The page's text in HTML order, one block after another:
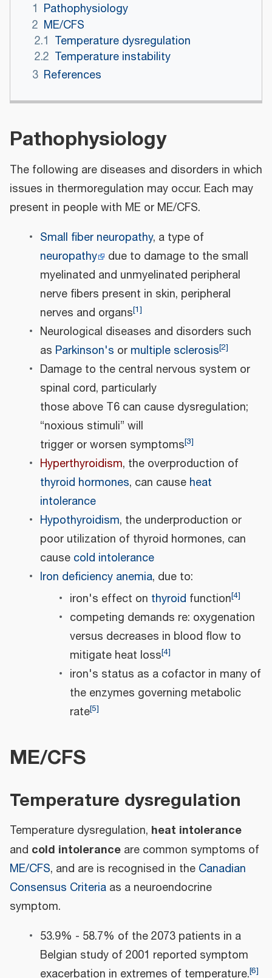
1 Pathophysiology
2 ME/CFS
2.1 Temperature dysregulation
2.2 Temperature instability
3 References
Pathophysiology
The following are diseases and disorders in which
issues in thermoregulation may occur. Each may
present in people with ME or ME/CFS.
Small fiber neuropathy, a type of
neuropathy
due to damage to the small
myelinated and unmyelinated peripheral
nerve fibers present in skin, peripheral
nerves and organs[1]
Neurological diseases and disorders such
as Parkinson's or multiple sclerosis[2]
Damage to the central nervous system or
spinal cord, particularly
those above T6 can cause dysregulation;
“noxious stimuli” will
trigger or worsen symptoms[3]
Hyperthyroidism, the overproduction of
thyroid hormones, can cause heat
intolerance
Hypothyroidism, the underproduction or
poor utilization of thyroid hormones, can
cause cold intolerance
Iron deficiency anemia, due to:
iron's effect on thyroid function[4]
competing demands re: oxygenation
versus decreases in blood flow to
mitigate heat loss[4]
iron's status as a cofactor in many of
the enzymes governing metabolic
rate[5]
ME/CFS
Temperature dysregulation
Temperature dysregulation, heat intolerance
and cold intolerance are common symptoms of
ME/CFS, and are is recognised in the Canadian
Consensus Criteria as a neuroendocrine
symptom.
53.9% - 58.7% of the 2073 patients in a
Belgian study of 2001 reported symptom
exacerbation in extremes of temperature.[6]